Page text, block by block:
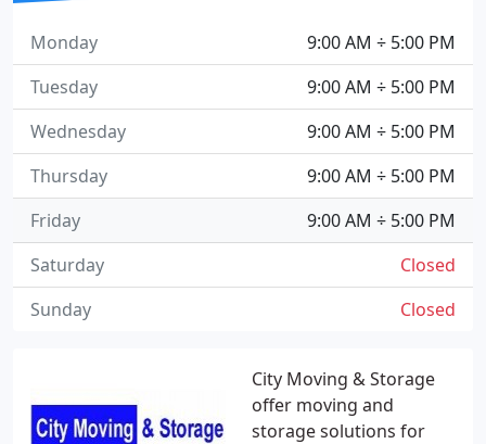
City Moving & Storage
offer moving and
storage solutions for
9:00 AM ÷ 5:00 PM
Monday
9:00 AM ÷ 5:00 PM
Tuesday
9:00 AM ÷ 5:00 PM
Wednesday
9:00 AM ÷ 5:00 PM
Thursday
9:00 AM ÷ 5:00 PM
Friday
Closed
Saturday
Closed
Sunday